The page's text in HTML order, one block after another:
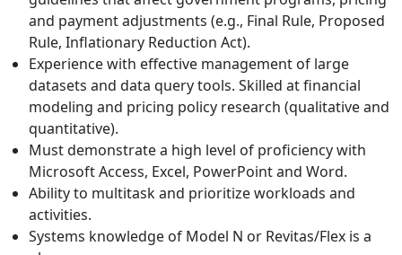
and payment adjustments (e.g., Final Rule, Proposed
Rule, Inflationary Reduction Act).
Experience with effective management of large
datasets and data query tools. Skilled at financial
modeling and pricing policy research (qualitative and
quantitative).
Must demonstrate a high level of proficiency with
Microsoft Access, Excel, PowerPoint and Word.
Ability to multitask and prioritize workloads and
activities.
Systems knowledge of Model N or Revitas/Flex is a